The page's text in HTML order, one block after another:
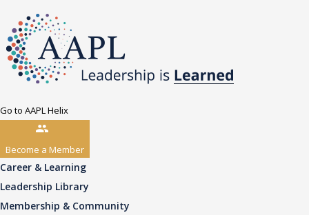
Go to AAPL Helix
Become a Member
Career & Learning
Leadership Library
Membership & Community